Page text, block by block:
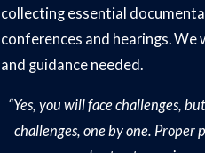
collecting essential
conferences and hearings.
and guidance needed.
“Yes, you will face challenges,
challenges, one by one.